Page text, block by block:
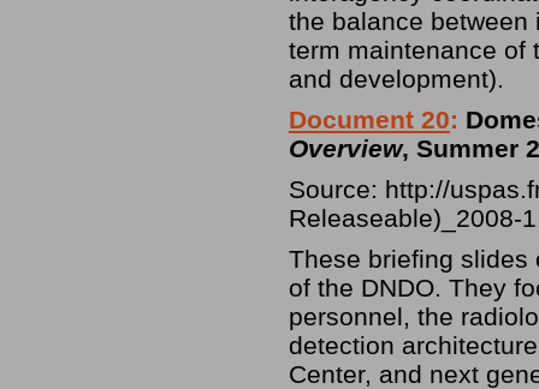
the balance between
term maintenance of
and development).
Document 20:
Overview, Summer
Source: http://
Releaseable)_2008-
These briefing slides
of the DNDO. They
personnel, the
detection
Center, and next